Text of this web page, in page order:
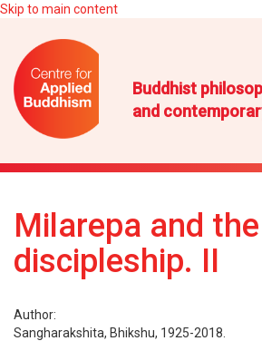
Skip to main content
Buddhist
and
Milarepa and
discipleship. II
Author:
Sangharakshita, Bhikshu, 1925-2018.